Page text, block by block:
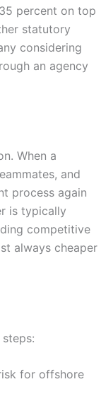
percent on top
statutory
considering
an agency
When a
and
process again
is typically
competitive
always cheaper
for offshore